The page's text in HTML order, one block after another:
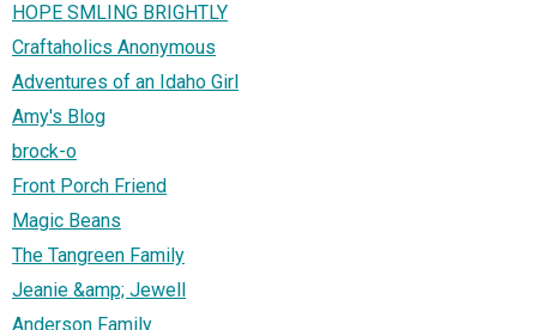
HOPE SMLING BRIGHTLY
Craftaholics Anonymous
Adventures of an Idaho Girl
Amy's Blog
brock-o
Front Porch Friend
Magic Beans
The Tangreen Family
Jeanie &amp; Jewell
Anderson Family